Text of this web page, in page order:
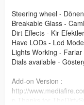
Steering wheel -
Breakable Glass -
Dirt Effects - Kir
Have LODs - Lod
Lights Working - Farlar
Dials available -
Add-on Version :
http://